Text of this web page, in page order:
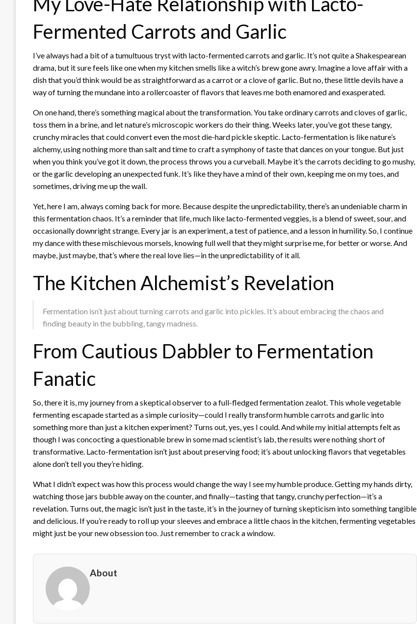
Fermented Carrots and Garlic
I’ve always had a bit of a tumultuous tryst with lacto-fermented carrots and garlic. It’s not quite a Shakespearean
drama, but it sure feels like one when my kitchen smells like a witch’s brew gone awry. Imagine a love affair with a
dish that you’d think would be as straightforward as a carrot or a clove of garlic. But no, these little devils have a
way of turning the mundane into a rollercoaster of flavors that leaves me both enamored and exasperated.
On one hand, there’s something magical about the transformation. You take ordinary carrots and cloves of garlic,
toss them in a brine, and let nature’s microscopic workers do their thing. Weeks later, you’ve got these tangy,
crunchy miracles that could convert even the most die-hard pickle skeptic. Lacto-fermentation is like nature’s
alchemy, using nothing more than salt and time to craft a symphony of taste that dances on your tongue. But just
when you think you’ve got it down, the process throws you a curveball. Maybe it’s the carrots deciding to go mushy,
or the garlic developing an unexpected funk. It’s like they have a mind of their own, keeping me on my toes, and
sometimes, driving me up the wall.
Yet, here I am, always coming back for more. Because despite the unpredictability, there’s an undeniable charm in
this fermentation chaos. It’s a reminder that life, much like lacto-fermented veggies, is a blend of sweet, sour, and
occasionally downright strange. Every jar is an experiment, a test of patience, and a lesson in humility. So, I continue
my dance with these mischievous morsels, knowing full well that they might surprise me, for better or worse. And
maybe, just maybe, that’s where the real love lies—in the unpredictability of it all.
The Kitchen Alchemist’s Revelation
Fermentation isn’t just about turning carrots and garlic into pickles. It’s about embracing the chaos and
finding beauty in the bubbling, tangy madness.
From Cautious Dabbler to Fermentation
Fanatic
So, there it is, my journey from a skeptical observer to a full-fledged fermentation zealot. This whole vegetable
fermenting escapade started as a simple curiosity—could I really transform humble carrots and garlic into
something more than just a kitchen experiment? Turns out, yes, yes I could. And while my initial attempts felt as
though I was concocting a questionable brew in some mad scientist’s lab, the results were nothing short of
transformative. Lacto-fermentation isn’t just about preserving food; it’s about unlocking flavors that vegetables
alone don’t tell you they’re hiding.
What I didn’t expect was how this process would change the way I see my humble produce. Getting my hands dirty,
watching those jars bubble away on the counter, and finally—tasting that tangy, crunchy perfection—it’s a
revelation. Turns out, the magic isn’t just in the taste, it’s in the journey of turning skepticism into something tangible
and delicious. If you’re ready to roll up your sleeves and embrace a little chaos in the kitchen, fermenting vegetables
might just be your new obsession too. Just remember to crack a window.
About